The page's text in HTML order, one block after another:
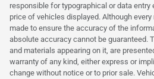
responsible for typographical or data entry
price of vehicles displayed. Although
made to ensure the accuracy of the
absolute accuracy cannot be guaranteed.
and materials appearing on it, are
warranty of any kind, either express or
change without notice or to prior sale.